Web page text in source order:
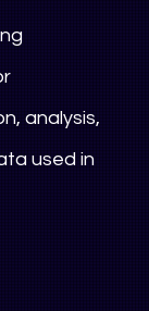
analysis,
used in